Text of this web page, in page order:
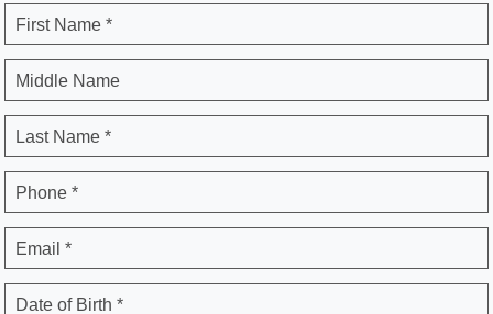
First Name *
Middle Name
Last Name *
Phone *
Email *
Date of Birth *